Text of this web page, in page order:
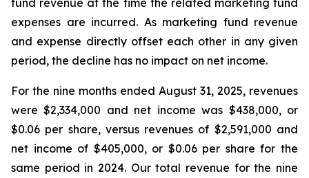
fund revenue at the time the related marketing fund
expenses are incurred. As marketing fund revenue
and expense directly offset each other in any given
period, the decline has no impact on net income.
For the nine months ended August 31, 2025, revenues
were $2,334,000 and net income was $438,000, or
$0.06 per share, versus revenues of $2,591,000 and
net income of $405,000, or $0.06 per share for the
same period in 2024. Our total revenue for the nine